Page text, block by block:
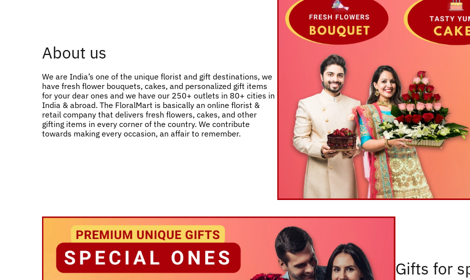
About us
We are India’s one of the unique florist and gift destinations, we
have fresh flower bouquets, cakes, and personalized gift items
for your dear ones and we have our 250+ outlets in 80+ cities in
India & abroad. The FloralMart is basically an online florist &
retail company that delivers fresh flowers, cakes, and other
gifting items in every corner of the country. We contribute
towards making every occasion, an affair to remember.
Gifts for